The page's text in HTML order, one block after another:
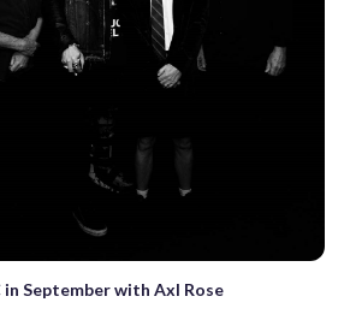
September with Axl Rose